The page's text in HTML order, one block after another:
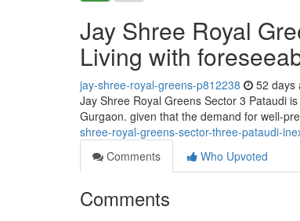
Jay Shree Royal
Living with
jay-shree-royal-greens-p812238 52 days
Jay Shree Royal Greens Sector 3 Pataudi
Gurgaon. given that the demand for well-
shree-royal-greens-sector-three-pataudi-
Comments
Who Upvoted
Comments